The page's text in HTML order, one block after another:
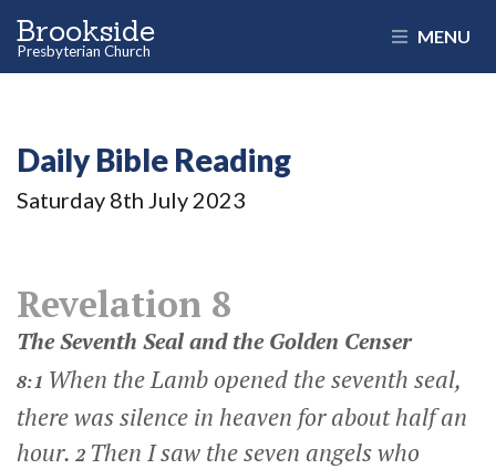
Brookside
Presbyterian Church
MENU
Daily Bible Reading
Saturday 8th July 2023
Revelation 8
The Seventh Seal and the Golden Censer
8:1 When the Lamb opened the seventh seal,
there was silence in heaven for about half an
hour. 2 Then I saw the seven angels who